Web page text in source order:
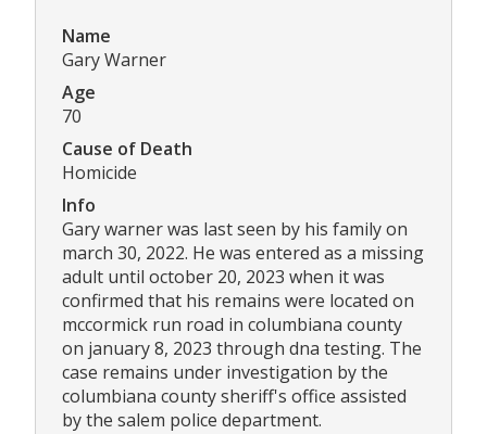
Name
Gary Warner
Age
70
Cause of Death
Homicide
Info
Gary warner was last seen by his family on
march 30, 2022. He was entered as a missing
adult until october 20, 2023 when it was
confirmed that his remains were located on
mccormick run road in columbiana county
on january 8, 2023 through dna testing. The
case remains under investigation by the
columbiana county sheriff's office assisted
by the salem police department.